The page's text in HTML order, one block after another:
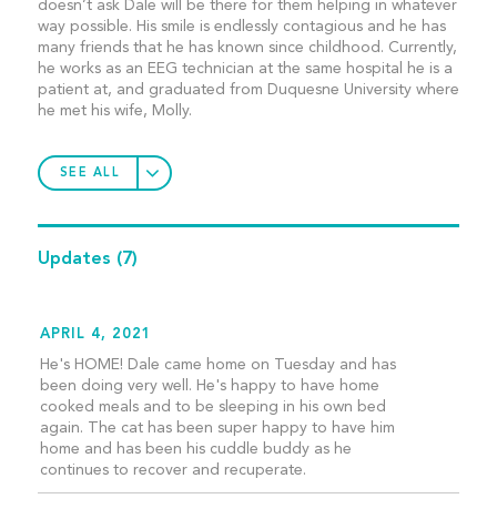
doesn’t ask Dale will be there for them helping in whatever
way possible. His smile is endlessly contagious and he has
many friends that he has known since childhood. Currently,
he works as an EEG technician at the same hospital he is a
patient at, and graduated from Duquesne University where
he met his wife, Molly.
SEE ALL
Updates (7)
APRIL 4, 2021
He's HOME! Dale came home on Tuesday and has
been doing very well. He's happy to have home
cooked meals and to be sleeping in his own bed
again. The cat has been super happy to have him
home and has been his cuddle buddy as he
continues to recover and recuperate.